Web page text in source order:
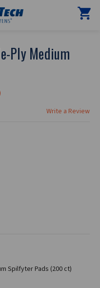
Ply Medium
Write a Review
Spilfyter Pads (200 ct)